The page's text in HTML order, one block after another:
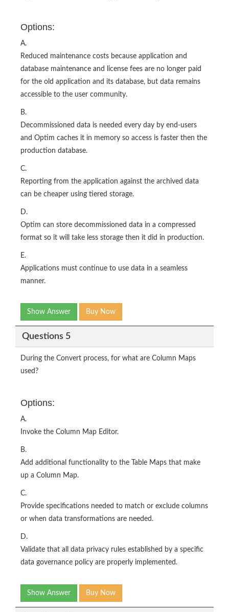
Options:
A.
Reduced maintenance costs because application and
database maintenance and license fees are no longer paid
for the old application and its database, but data remains
accessible to the user community.
B.
Decommissioned data is needed every day by end-users
and Optim caches it in memory so access is faster then the
production database.
C.
Reporting from the application against the archived data
can be cheaper using tiered storage.
D.
Optim can store decommissioned data in a compressed
format so it will take less storage then it did in production.
E.
Applications must continue to use data in a seamless
manner.
Show Answer Buy Now
Questions 5
During the Convert process, for what are Column Maps
used?
Options:
A.
Invoke the Column Map Editor.
B.
Add additional functionality to the Table Maps that make
up a Column Map.
C.
Provide specifications needed to match or exclude columns
or when data transformations are needed.
D.
Validate that all data privacy rules established by a specific
data governance policy are properly implemented.
Show Answer Buy Now